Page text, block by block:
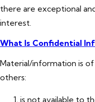
there are exceptional
interest.
What Is Confidential
Material/information is
others:
is not available to